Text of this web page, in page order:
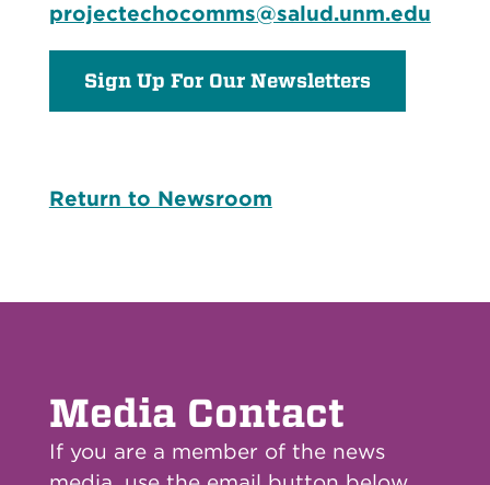
projectechocomms@salud.unm.edu
Sign Up For Our Newsletters
Return to Newsroom
Media Contact
If you are a member of the news